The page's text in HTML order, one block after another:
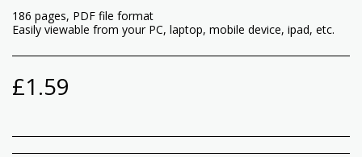
186 pages, PDF file format
Easily viewable from your PC, laptop, mobile device, ipad, etc.
£1.59